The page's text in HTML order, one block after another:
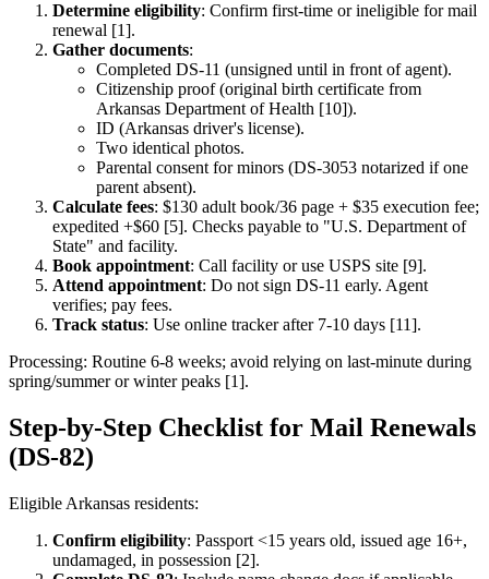
Determine eligibility: Confirm first-time or ineligible for mail
renewal [1].
Gather documents:
Completed DS-11 (unsigned until in front of agent).
Citizenship proof (original birth certificate from
Arkansas Department of Health [10]).
ID (Arkansas driver's license).
Two identical photos.
Parental consent for minors (DS-3053 notarized if one
parent absent).
Calculate fees: $130 adult book/36 page + $35 execution fee;
expedited +$60 [5]. Checks payable to "U.S. Department of
State" and facility.
Book appointment: Call facility or use USPS site [9].
Attend appointment: Do not sign DS-11 early. Agent
verifies; pay fees.
Track status: Use online tracker after 7-10 days [11].
Processing: Routine 6-8 weeks; avoid relying on last-minute during
spring/summer or winter peaks [1].
Step-by-Step Checklist for Mail Renewals
(DS-82)
Eligible Arkansas residents:
Confirm eligibility: Passport <15 years old, issued age 16+,
undamaged, in possession [2].